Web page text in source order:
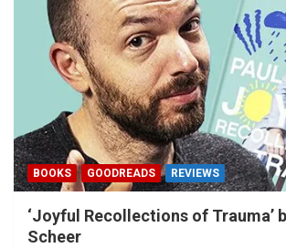
BOOKS GOODREADS REVIEWS
‘Joyful Recollections of Trauma’
Scheer